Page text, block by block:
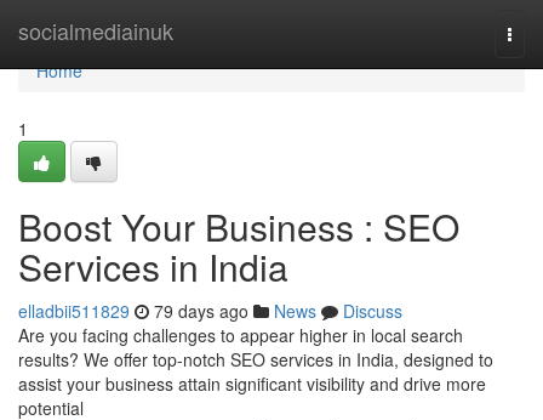
socialmediainuk
Home
Home
1
Boost Your Business : SEO
Services in India
elladbii511829 79 days ago News
Discuss
Are you facing challenges to appear higher in local search
results? We offer top-notch SEO services in India, designed to
assist your business attain significant visibility and drive more
potential